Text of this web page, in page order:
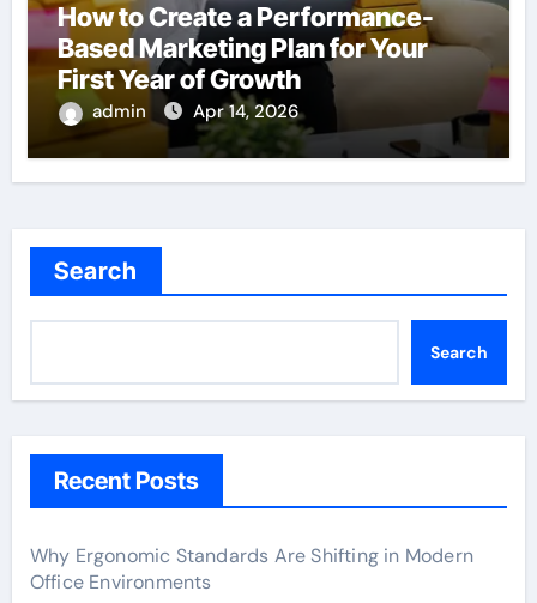
How to Create a Performance-
Based Marketing Plan for Your
First Year of Growth
admin Apr 14, 2026
Search
Search
Recent Posts
Why Ergonomic Standards Are Shifting in Modern
Office Environments